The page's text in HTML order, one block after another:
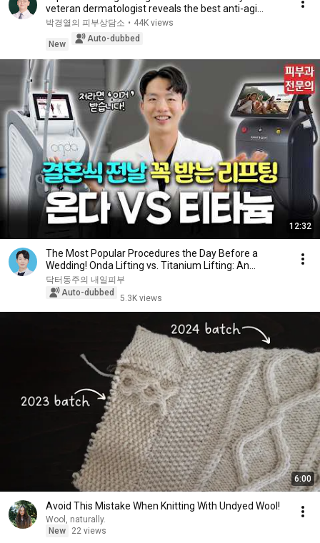
veteran dermatologist reveals the best anti-agi...
박경열의 피부상담소 • 44K views
New
Auto-dubbed
12:32
The Most Popular Procedures the Day Before a
Wedding! Onda Lifting vs. Titanium Lifting: An
Hones...
닥터동주의 내일피부
Auto-dubbed
5.3K views
6:00
Avoid This Mistake When Knitting With Undyed Wool!
Wool, naturally.
New
22 views